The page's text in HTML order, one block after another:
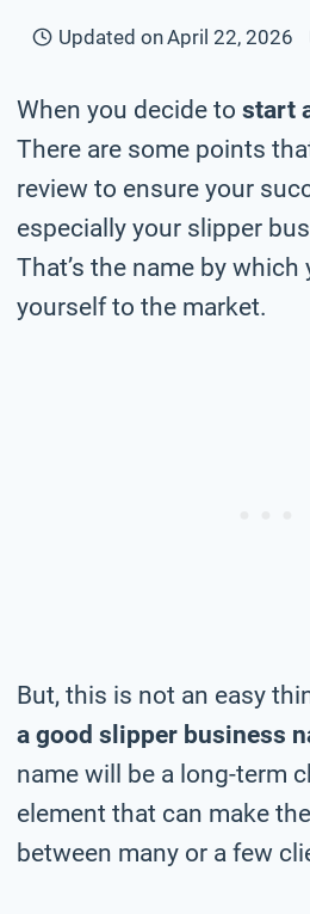
Updated onApril 22, 2026
When you decide to start
There are some points
review to ensure your
especially your slipper
That’s the name by
yourself to the market.
But, this is not an easy
a good slipper business
name will be a long-term
element that can make
between many or a few